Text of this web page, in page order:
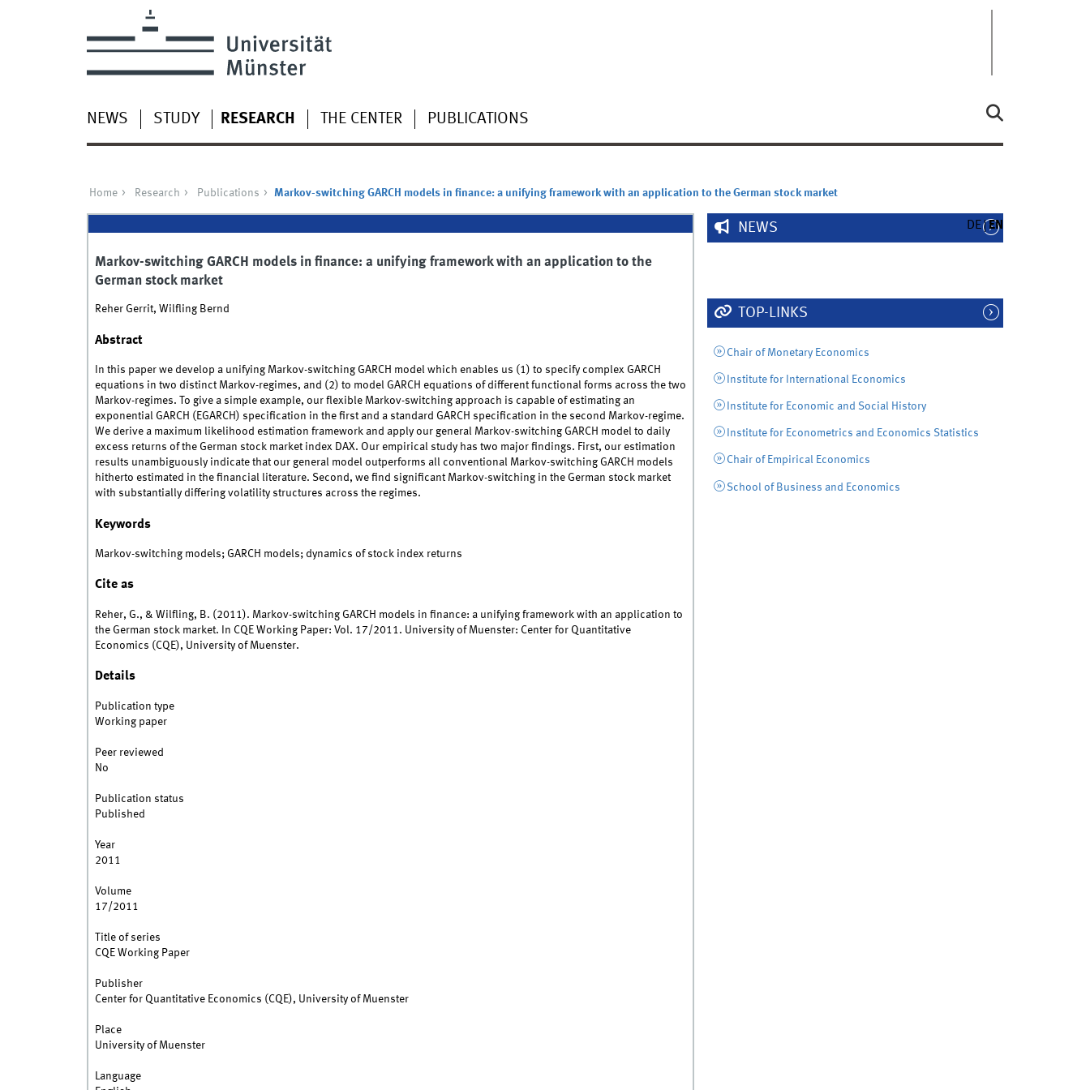
NEWS STUDY RESEARCH THE CENTER PUBLICATIONS
DE EN
Home Research Publications Markov-switching GARCH models in finance: a unifying framework with an application to the German stock market
Markov-switching GARCH models in finance: a unifying framework with an application to the
German stock market
Reher Gerrit, Wilfling Bernd
Abstract
In this paper we develop a unifying Markov-switching GARCH model which enables us (1) to specify complex GARCH
equations in two distinct Markov-regimes, and (2) to model GARCH equations of different functional forms across the two
Markov-regimes. To give a simple example, our flexible Markov-switching approach is capable of estimating an
exponential GARCH (EGARCH) specification in the first and a standard GARCH specification in the second Markov-regime.
We derive a maximum likelihood estimation framework and apply our general Markov-switching GARCH model to daily
excess returns of the German stock market index DAX. Our empirical study has two major findings. First, our estimation
results unambiguously indicate that our general model outperforms all conventional Markov-switching GARCH models
hitherto estimated in the financial literature. Second, we find significant Markov-switching in the German stock market
with substantially differing volatility structures across the regimes.
Keywords
Markov-switching models; GARCH models; dynamics of stock index returns
Cite as
Reher, G., & Wilfling, B. (2011). Markov-switching GARCH models in finance: a unifying framework with an application to
the German stock market. In CQE Working Paper: Vol. 17/2011. University of Muenster: Center for Quantitative
Economics (CQE), University of Muenster.
Details
Publication type
Working paper
Peer reviewed
No
Publication status
Published
Year
2011
Volume
17/2011
Title of series
CQE Working Paper
Publisher
Center for Quantitative Economics (CQE), University of Muenster
Place
University of Muenster
Language
NEWS
TOP-LINKS
Chair of Monetary Economics
Institute for International Economics
Institute for Economic and Social History
Institute for Econometrics and Economics Statistics
Chair of Empirical Economics
School of Business and Economics